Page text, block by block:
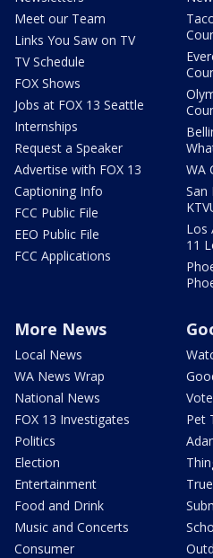
Meet our Team
Links You Saw on TV
TV Schedule
FOX Shows
Jobs at FOX 13 Seattle
Internships
Request a Speaker
Advertise with FOX 13
Captioning Info
FCC Public File
EEO Public File
FCC Applications
WA
San
Los
11
More News
Local News
WA News Wrap
National News
FOX 13 Investigates
Politics
Election
Entertainment
Food and Drink
Music and Concerts
Consumer
Pet